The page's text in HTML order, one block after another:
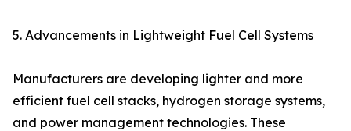
5. Advancements in Lightweight Fuel Cell Systems
Manufacturers are developing lighter and more
efficient fuel cell stacks, hydrogen storage systems,
and power management technologies. These